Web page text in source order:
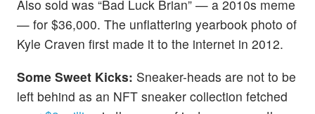
Also sold was “Bad Luck Brian” — a 2010s meme
— for $36,000. The unflattering yearbook photo of
Kyle Craven first made it to the internet in 2012.
Some Sweet Kicks: Sneaker-heads are not to be
left behind as an NFT sneaker collection fetched